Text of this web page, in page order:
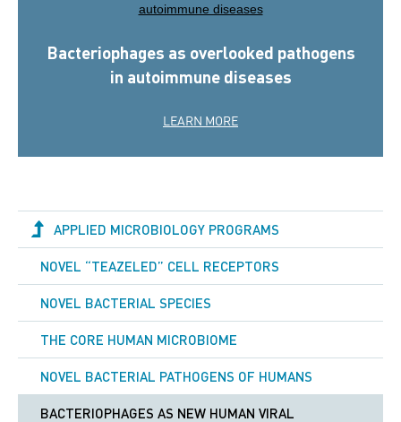
Bacteriophages as overlooked pathogens
in autoimmune diseases
LEARN MORE
APPLIED MICROBIOLOGY PROGRAMS
NOVEL “TEAZELED” CELL RECEPTORS
NOVEL BACTERIAL SPECIES
THE CORE HUMAN MICROBIOME
NOVEL BACTERIAL PATHOGENS OF HUMANS
BACTERIOPHAGES AS NEW HUMAN VIRAL